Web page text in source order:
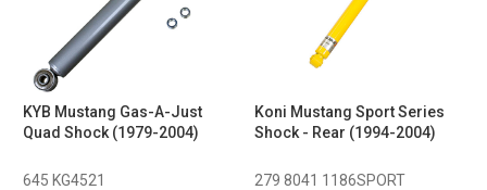
KYB Mustang Gas-A-Just
Quad Shock (1979-2004)
645 KG4521
Koni Mustang Sport Series
Shock - Rear (1994-2004)
279 8041 1186SPORT